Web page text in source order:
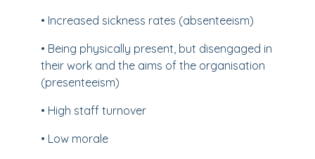
• Increased sickness rates (absenteeism)
• Being physically present, but disengaged in
their work and the aims of the organisation
(presenteeism)
• High staff turnover
• Low morale